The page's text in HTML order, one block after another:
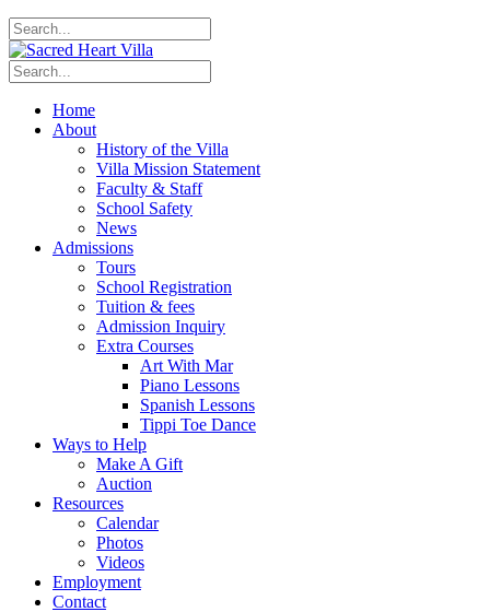
Home
About
History of the Villa
Villa Mission Statement
Faculty & Staff
School Safety
News
Admissions
Tours
School Registration
Tuition & fees
Admission Inquiry
Extra Courses
Art With Mar
Piano Lessons
Spanish Lessons
Tippi Toe Dance
Ways to Help
Make A Gift
Auction
Resources
Calendar
Photos
Videos
Employment
Contact